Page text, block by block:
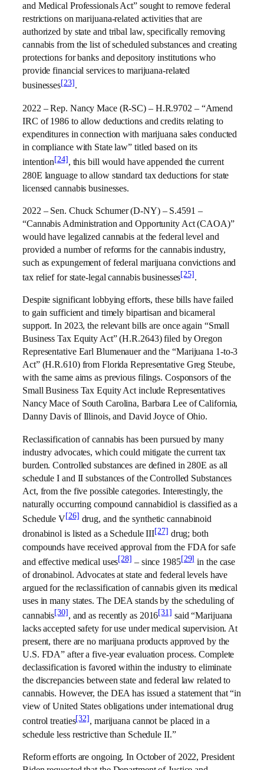
and Medical Professionals Act” sought to remove federal
restrictions on marijuana-related activities that are
authorized by state and tribal law, specifically removing
cannabis from the list of scheduled substances and creating
protections for banks and depository institutions who
provide financial services to marijuana-related
businesses[23].
2022 – Rep. Nancy Mace (R-SC) – H.R.9702 – “Amend
IRC of 1986 to allow deductions and credits relating to
expenditures in connection with marijuana sales conducted
in compliance with State law” titled based on its
intention[24], this bill would have appended the current
280E language to allow standard tax deductions for state
licensed cannabis businesses.
2022 – Sen. Chuck Schumer (D-NY) – S.4591 –
“Cannabis Administration and Opportunity Act (CAOA)”
would have legalized cannabis at the federal level and
provided a number of reforms for the cannabis industry,
such as expungement of federal marijuana convictions and
tax relief for state-legal cannabis businesses[25] .
Despite significant lobbying efforts, these bills have failed
to gain sufficient and timely bipartisan and bicameral
support. In 2023, the relevant bills are once again “Small
Business Tax Equity Act” (H.R.2643) filed by Oregon
Representative Earl Blumenauer and the “Marijuana 1-to-3
Act” (H.R.610) from Florida Representative Greg Steube,
with the same aims as previous filings. Cosponsors of the
Small Business Tax Equity Act include Representatives
Nancy Mace of South Carolina, Barbara Lee of California,
Danny Davis of Illinois, and David Joyce of Ohio.
Reclassification of cannabis has been pursued by many
industry advocates, which could mitigate the current tax
burden. Controlled substances are defined in 280E as all
schedule I and II substances of the Controlled Substances
Act, from the five possible categories. Interestingly, the
naturally occurring compound cannabidiol is classified as a
Schedule V[26] drug, and the synthetic cannabinoid
dronabinol is listed as a Schedule III[27] drug; both
compounds have received approval from the FDA for safe
and effective medical uses[28] – since 1985[29]in the case
of dronabinol. Advocates at state and federal levels have
argued for the reclassification of cannabis given its medical
uses in many states. The DEA stands by the scheduling of
cannabis[30] , and as recently as 2016[31] said “Marijuana
lacks accepted safety for use under medical supervision. At
present, there are no marijuana products approved by the
U.S. FDA” after a five-year evaluation process. Complete
declassification is favored within the industry to eliminate
the discrepancies between state and federal law related to
cannabis. However, the DEA has issued a statement that “in
view of United States obligations under international drug
control treaties[32], marijuana cannot be placed in a
schedule less restrictive than Schedule II.”
Reform efforts are ongoing. In October of 2022, President